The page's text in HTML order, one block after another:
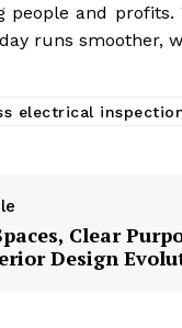
people and
runs smoother,
electrical
Clear
Design